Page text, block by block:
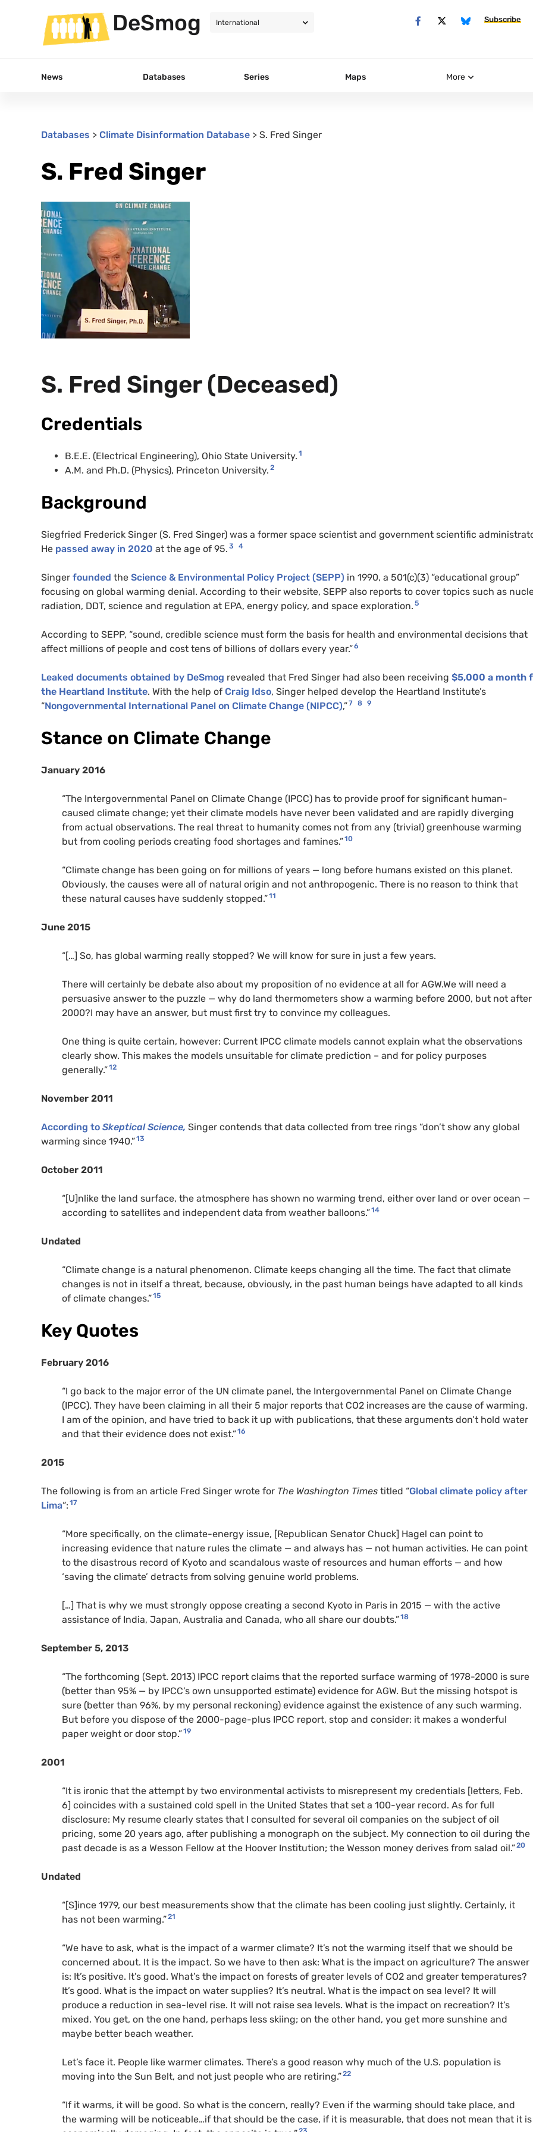
DeSmog Subscribe
News Databases Series Maps More
Databases > Climate Disinformation Database > S. Fred Singer
S. Fred Singer
S. Fred Singer (Deceased)
Credentials
B.E.E. (Electrical Engineering), Ohio State University. 1
A.M. and Ph.D. (Physics), Princeton University. 2
Background
Siegfried Frederick Singer (S. Fred Singer) was a former space scientist and government scientific
He passed away in 2020 at the age of 95. 3 4
Singer founded the Science & Environmental Policy Project (SEPP) in 1990, a 501(c)(3) “educational group”
focusing on global warming denial. According to their website, SEPP also reports to cover topics such as
radiation, DDT, science and regulation at EPA, energy policy, and space exploration. 5
According to SEPP, “sound, credible science must form the basis for health and environmental decisions that
affect millions of people and cost tens of billions of dollars every year.”6
Leaked documents obtained by DeSmog revealed that Fred Singer had also been receiving $5,000 a month
the Heartland Institute. With the help of Craig Idso, Singer helped develop the Heartland Institute’s
“Nongovernmental International Panel on Climate Change (NIPCC),”7 8 9
Stance on Climate Change
January 2016
“The Intergovernmental Panel on Climate Change (IPCC) has to provide proof for significant human-
caused climate change; yet their climate models have never been validated and are rapidly diverging
from actual observations. The real threat to humanity comes not from any (trivial) greenhouse warming
but from cooling periods creating food shortages and famines.”10
“Climate change has been going on for millions of years — long before humans existed on this planet.
Obviously, the causes were all of natural origin and not anthropogenic. There is no reason to think that
these natural causes have suddenly stopped.”11
June 2015
“[…] So, has global warming really stopped? We will know for sure in just a few years.
There will certainly be debate also about my proposition of no evidence at all for AGW.We will need a
persuasive answer to the puzzle — why do land thermometers show a warming before 2000, but not after
2000?I may have an answer, but must first try to convince my colleagues.
One thing is quite certain, however: Current IPCC climate models cannot explain what the observations
clearly show. This makes the models unsuitable for climate prediction – and for policy purposes
generally.”12
November 2011
According to Skeptical Science, Singer contends that data collected from tree rings “don’t show any global
warming since 1940.”13
October 2011
“[U]nlike the land surface, the atmosphere has shown no warming trend, either over land or over ocean —
according to satellites and independent data from weather balloons.”14
Undated
“Climate change is a natural phenomenon. Climate keeps changing all the time. The fact that climate
changes is not in itself a threat, because, obviously, in the past human beings have adapted to all kinds
of climate changes.”15
Key Quotes
February 2016
“I go back to the major error of the UN climate panel, the Intergovernmental Panel on Climate Change
(IPCC). They have been claiming in all their 5 major reports that CO2 increases are the cause of warming.
I am of the opinion, and have tried to back it up with publications, that these arguments don’t hold water
and that their evidence does not exist.”16
2015
The following is from an article Fred Singer wrote for The Washington Times titled “Global climate policy after
Lima“: 17
“More specifically, on the climate-energy issue, [Republican Senator Chuck] Hagel can point to
increasing evidence that nature rules the climate — and always has — not human activities. He can point
to the disastrous record of Kyoto and scandalous waste of resources and human efforts — and how
‘saving the climate’ detracts from solving genuine world problems.
[…] That is why we must strongly oppose creating a second Kyoto in Paris in 2015 — with the active
assistance of India, Japan, Australia and Canada, who all share our doubts.”18
September 5, 2013
“The forthcoming (Sept. 2013) IPCC report claims that the reported surface warming of 1978-2000 is sure
(better than 95% — by IPCC’s own unsupported estimate) evidence for AGW. But the missing hotspot is
sure (better than 96%, by my personal reckoning) evidence against the existence of any such warming.
But before you dispose of the 2000-page-plus IPCC report, stop and consider: it makes a wonderful
paper weight or door stop.”19
2001
“It is ironic that the attempt by two environmental activists to misrepresent my credentials [letters, Feb.
6] coincides with a sustained cold spell in the United States that set a 100-year record. As for full
disclosure: My resume clearly states that I consulted for several oil companies on the subject of oil
pricing, some 20 years ago, after publishing a monograph on the subject. My connection to oil during the
past decade is as a Wesson Fellow at the Hoover Institution; the Wesson money derives from salad oil.”20
Undated
“[S]ince 1979, our best measurements show that the climate has been cooling just slightly. Certainly, it
has not been warming.”21
“We have to ask, what is the impact of a warmer climate? It’s not the warming itself that we should be
concerned about. It is the impact. So we have to then ask: What is the impact on agriculture? The answer
is: It’s positive. It’s good. What’s the impact on forests of greater levels of CO2 and greater temperatures?
It’s good. What is the impact on water supplies? It’s neutral. What is the impact on sea level? It will
produce a reduction in sea-level rise. It will not raise sea levels. What is the impact on recreation? It’s
mixed. You get, on the one hand, perhaps less skiing; on the other hand, you get more sunshine and
maybe better beach weather.
Let’s face it. People like warmer climates. There’s a good reason why much of the U.S. population is
moving into the Sun Belt, and not just people who are retiring.”22
“If it warms, it will be good. So what is the concern, really? Even if the warming should take place, and
the warming will be noticeable…if that should be the case, if it is measurable, that does not mean that it is